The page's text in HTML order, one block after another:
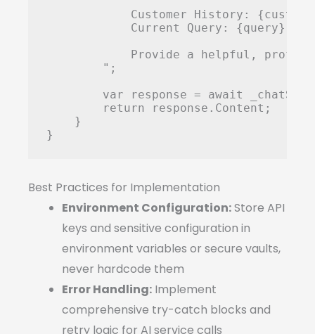
Customer History:
            Current Query: {query}
Provide a helpful,
        ";
var response = await
        return response.Content;
    }
Best Practices for Implementation
Environment Configuration:Store API
keys and sensitive configuration in
environment variables or secure vaults,
never hardcode them
Error Handling: Implement
comprehensive try-catch blocks and
retry logic for AI service calls